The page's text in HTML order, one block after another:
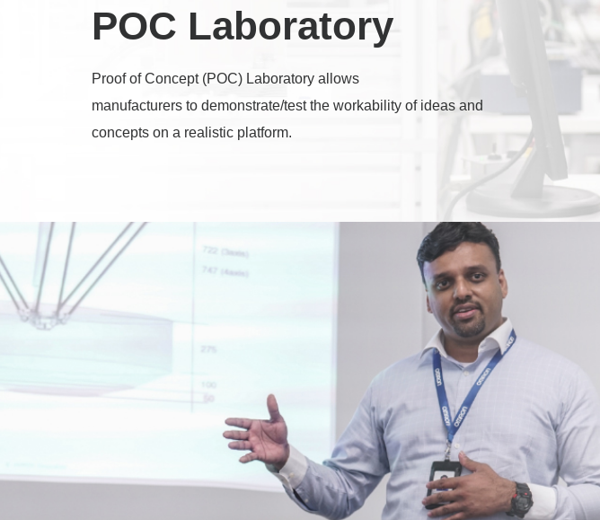
POC Laboratory
Proof of Concept (POC) Laboratory allows
manufacturers to demonstrate/test the workability of ideas and
concepts on a realistic platform.